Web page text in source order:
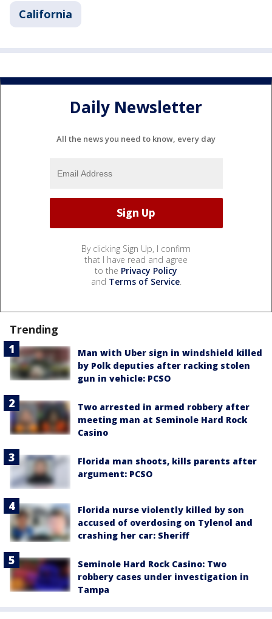
California
Daily Newsletter
All the news you need to know, every day
By clicking Sign Up, I confirm
that I have read and agree
to the Privacy Policy
and Terms of Service.
Trending
Man with Uber sign in windshield killed
by Polk deputies after racking stolen
gun in vehicle: PCSO
Two arrested in armed robbery after
meeting man at Seminole Hard Rock
Casino
Florida man shoots, kills parents after
argument: PCSO
Florida nurse violently killed by son
accused of overdosing on Tylenol and
crashing her car: Sheriff
Seminole Hard Rock Casino: Two
robbery cases under investigation in
Tampa